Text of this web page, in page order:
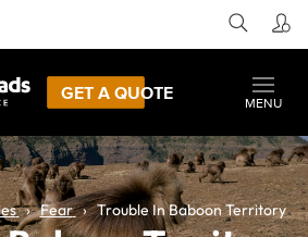
GET A QUOTE
MENU
Fear Trouble In Baboon Territory